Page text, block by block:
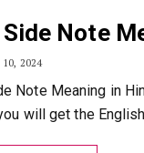
Side Note
10, 2024
Note Meaning in
will get the